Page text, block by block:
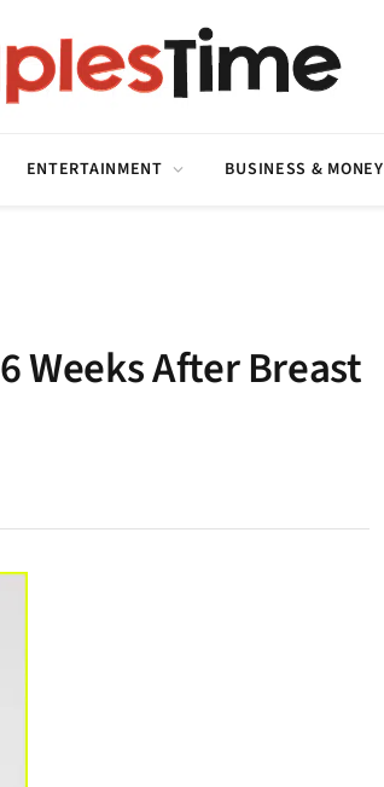
ENTERTAINMENT BUSINESS & MONEY
Weeks After Breast